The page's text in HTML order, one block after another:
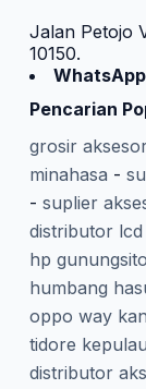
Jalan Petojo
10150.
Pencarian
grosir
minahasa -
- suplier
distributor
hp
humbang
oppo way
tidore
distributor